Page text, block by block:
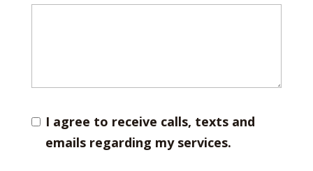
I agree to receive calls, texts and
emails regarding my services.